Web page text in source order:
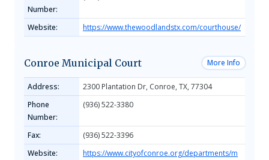
Number:
Website: https://www.thewoodlandstx.com/courthouse/
Conroe Municipal Court More Info
Address:
2300 Plantation Dr, Conroe, TX, 77304
Phone
Number:
(936) 522-3380
Fax:
(936) 522-3396
Website:
https://www.cityofconroe.org/departments/m